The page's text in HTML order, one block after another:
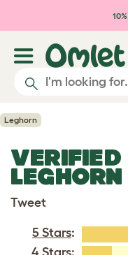
Skip to main
Leghorn
LEGHORN
Tweet
5 Stars:
4 Stars: